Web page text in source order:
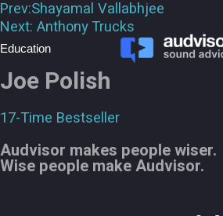
Education
Prev:Shayamal Vallabhjee
Next: Anthony Trucks
Joe Polish
17-Time Bestseller
Audvisor makes people wiser.
Wise people make Audvisor.